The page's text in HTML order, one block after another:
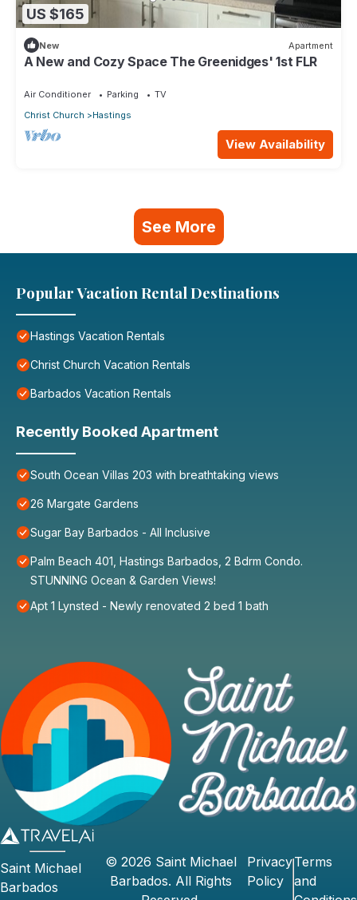
US $165
New Apartment
A New and Cozy Space The Greenidges' 1st FLR
Air Conditioner Parking
TV
Christ Church
Hastings
View Availability
See More
Popular Vacation Rental Destinations
Hastings Vacation Rentals
Christ Church Vacation Rentals
Barbados Vacation Rentals
Recently Booked Apartment
South Ocean Villas 203 with breathtaking views
26 Margate Gardens
Sugar Bay Barbados - All Inclusive
Palm Beach 401, Hastings Barbados, 2 Bdrm Condo.
STUNNING Ocean & Garden Views!
Apt 1 Lynsted - Newly renovated 2 bed 1 bath
Saint Michael
Barbados
© 2026 Saint Michael
Barbados. All Rights
Privacy
Policy
Terms
and